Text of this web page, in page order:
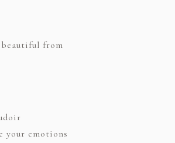
beautiful from
your emotions